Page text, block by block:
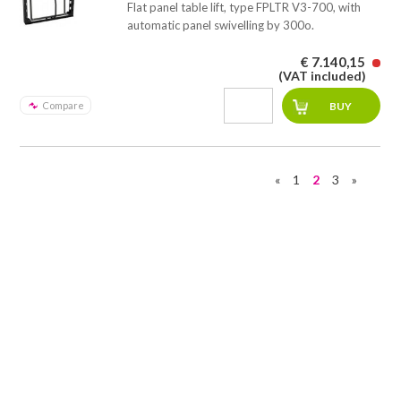
Flat panel table lift, type FPLTR V3-700, with
automatic panel swivelling by 300o.
Compare
€ 7.140,15
(VAT included)
« 1 2 3 »